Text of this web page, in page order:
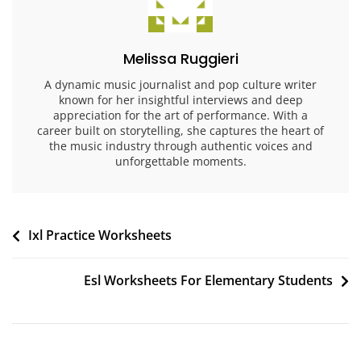
Melissa Ruggieri
A dynamic music journalist and pop culture writer
known for her insightful interviews and deep
appreciation for the art of performance. With a
career built on storytelling, she captures the heart of
the music industry through authentic voices and
unforgettable moments.
Post
Ixl Practice Worksheets
Esl Worksheets For Elementary Students